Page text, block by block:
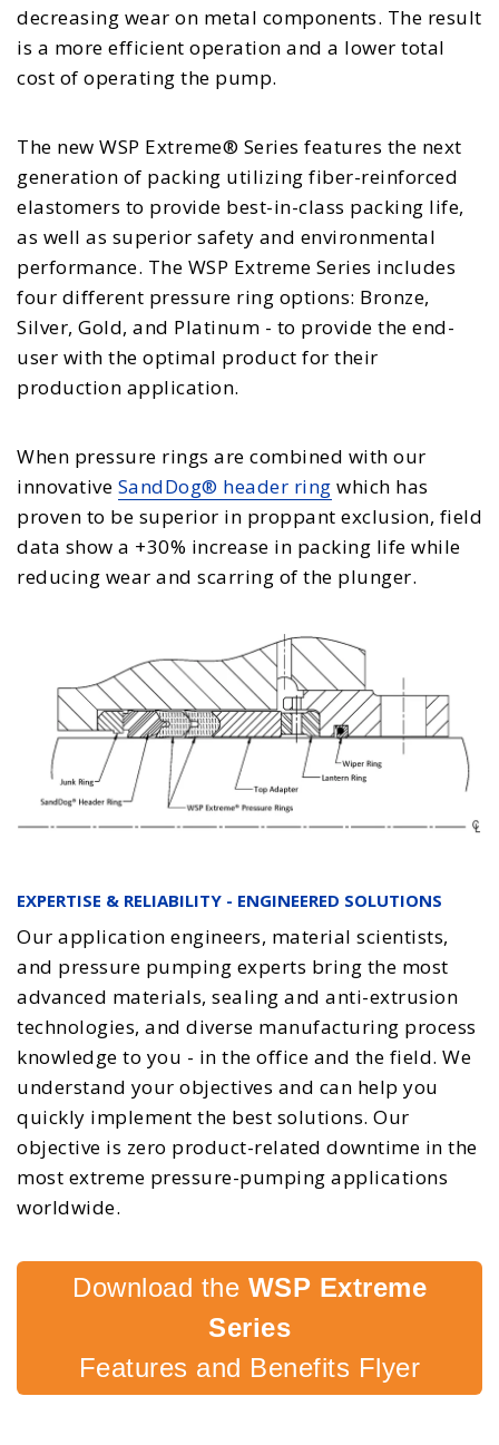
decreasing wear on metal components. The result
is a more efficient operation and a lower total
cost of operating the pump.
The new WSP Extreme® Series features the next
generation of packing utilizing fiber-reinforced
elastomers to provide best-in-class packing life,
as well as superior safety and environmental
performance. The WSP Extreme Series includes
four different pressure ring options: Bronze,
Silver, Gold, and Platinum - to provide the end-
user with the optimal product for their
production application.
When pressure rings are combined with our
innovative SandDog® header ring which has
proven to be superior in proppant exclusion, field
data show a +30% increase in packing life while
reducing wear and scarring of the plunger.
EXPERTISE & RELIABILITY - ENGINEERED SOLUTIONS
Our application engineers, material scientists,
and pressure pumping experts bring the most
advanced materials, sealing and anti-extrusion
technologies, and diverse manufacturing process
knowledge to you - in the office and the field. We
understand your objectives and can help you
quickly implement the best solutions. Our
objective is zero product-related downtime in the
most extreme pressure-pumping applications
worldwide.
Download the WSP Extreme
Series
Features and Benefits Flyer